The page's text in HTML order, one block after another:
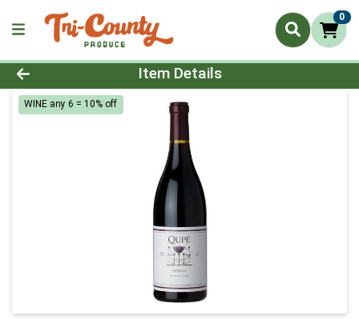
0
Product Details Page
Item Details
WINE any 6 = 10% off